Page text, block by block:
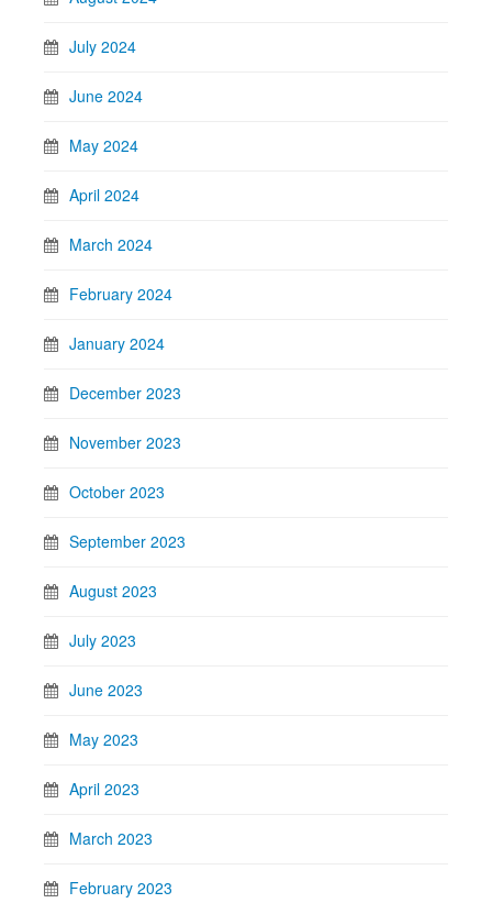
July 2024
June 2024
May 2024
April 2024
March 2024
February 2024
January 2024
December 2023
November 2023
October 2023
September 2023
August 2023
July 2023
June 2023
May 2023
April 2023
March 2023
February 2023